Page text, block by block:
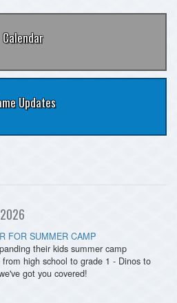
Calendar
Updates
FOR SUMMER CAMP
their kids summer camp
from high school to grade 1 - Dinos to
got you covered!